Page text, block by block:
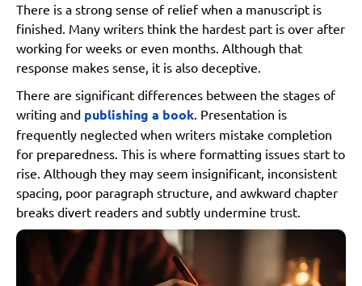
There is a strong sense of relief when a manuscript is
finished. Many writers think the hardest part is over after
working for weeks or even months. Although that
response makes sense, it is also deceptive.
There are significant differences between the stages of
writing and publishing a book. Presentation is
frequently neglected when writers mistake completion
for preparedness. This is where formatting issues start to
rise. Although they may seem insignificant, inconsistent
spacing, poor paragraph structure, and awkward chapter
breaks divert readers and subtly undermine trust.